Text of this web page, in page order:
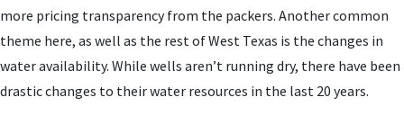
more pricing transparency from the packers. Another common
theme here, as well as the rest of West Texas is the changes in
water availability. While wells aren’t running dry, there have been
drastic changes to their water resources in the last 20 years.